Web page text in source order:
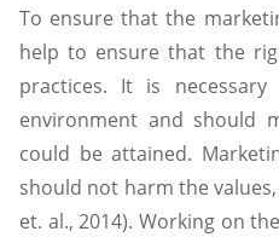
To ensure that the
help to ensure that the
practices. It is
environment and should
could be attained.
should not harm the
et. al., 2014). Working on